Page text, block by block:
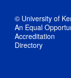
© University of
An Equal
Accreditation
Directory